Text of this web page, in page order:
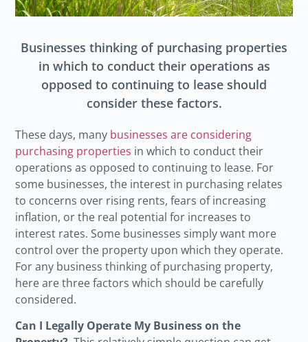
Businesses thinking of purchasing properties
in which to conduct their operations as
opposed to continuing to lease should
consider these factors.
These days, many businesses are considering
purchasing properties in which to conduct their
operations as opposed to continuing to lease. For
some businesses, the interest in purchasing relates
to concerns over rising rents, fears of increasing
inflation, or the real potential for increases to
interest rates. Some businesses simply want more
control over the property upon which they operate.
For any business thinking of purchasing property,
here are three factors which should be carefully
considered.
Can I Legally Operate My Business on the